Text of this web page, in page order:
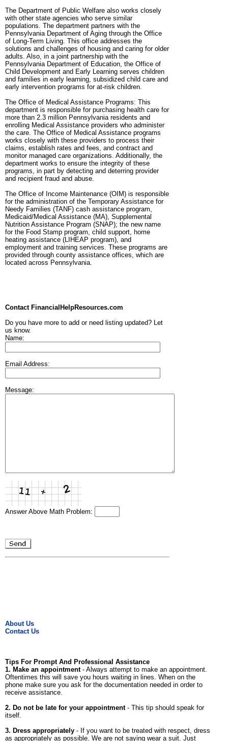
The Department of Public Welfare also works closely
with other state agencies who serve similar
populations. The department partners with the
Pennsylvania Department of Aging through the Office
of Long-Term Living. This office addresses the
solutions and challenges of housing and caring for older
adults. Also, in a joint partnership with the
Pennsylvania Department of Education, the Office of
Child Development and Early Learning serves children
and families in early learning, subsidized child care and
early intervention programs for at-risk children.
The Office of Medical Assistance Programs: This
department is responsible for purchasing health care for
more than 2.3 million Pennsylvania residents and
enrolling Medical Assistance providers who administer
the care. The Office of Medical Assistance programs
works closely with these providers to process their
claims, establish rates and fees, and contract and
monitor managed care organizations. Additionally, the
department works to ensure the integrity of these
programs, in part by detecting and deterring provider
and recipient fraud and abuse.
The Office of Income Maintenance (OIM) is responsible
for the administration of the Temporary Assistance for
Needy Families (TANF) cash assistance program,
Medicaid/Medical Assistance (MA), Supplemental
Nutrition Assistance Program (SNAP); the new name
for the Food Stamp program, child support, home
heating assistance (LIHEAP program), and
employment and training services. These programs are
provided through county assistance offices, which are
located across Pennsylvania.
Contact FinancialHelpResources.com
Do you have more to add or need listing updated? Let
us know.
Name:
Email Address:
Message:
Answer Above Math Problem:
About Us
Contact Us
Tips For Prompt And Professional Assistance
1. Make an appointment- Always attempt to make an appointment.
Oftentimes this will save you hours waiting in lines. When on the
phone make sure you ask for the documentation needed in order to
receive assistance.
2. Do not be late for your appointment- This tip should speak for
itself.
3. Dress appropriately - If you want to be treated with respect, dress
as appropriately as possible. We are not saying wear a suit. Just